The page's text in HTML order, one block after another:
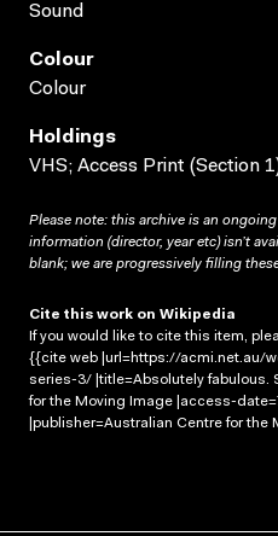
Sound
Colour
Colour
Holdings
VHS; Access Print (Section
Please note: this archive is an
information (director, year etc) isn’t
blank; we are progressively filling
Cite this work on Wikipedia
If you would like to cite this item,
{{cite web |url=https://acmi.net.au/
series-3/ |title=Absolutely fabulous.
for the Moving Image |access-
|publisher=Australian Centre for the